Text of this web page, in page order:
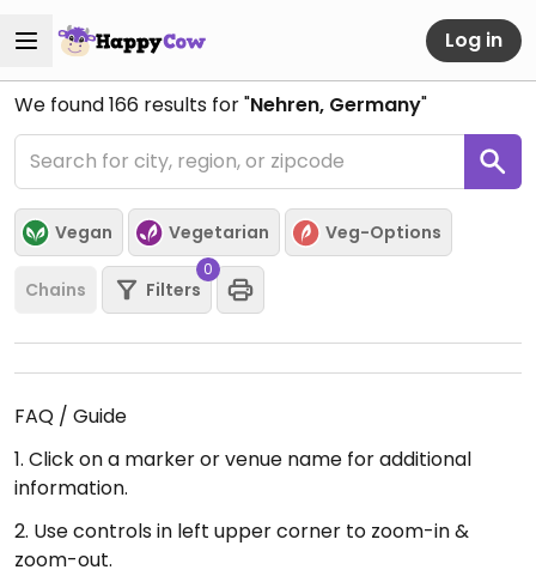
Log in
We found166 results for "Nehren, Germany"
Vegan Vegetarian Veg-Options
Chains Filters
0
FAQ / Guide
1. Click on a marker or venue name for additional
information.
2. Use controls in left upper corner to zoom-in &
zoom-out.